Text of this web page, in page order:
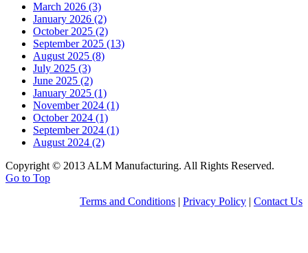
March 2026 (3)
January 2026 (2)
October 2025 (2)
September 2025 (13)
August 2025 (8)
July 2025 (3)
June 2025 (2)
January 2025 (1)
November 2024 (1)
October 2024 (1)
September 2024 (1)
August 2024 (2)
Copyright © 2013 ALM Manufacturing. All Rights Reserved.
Go to Top
Terms and Conditions | Privacy Policy | Contact Us